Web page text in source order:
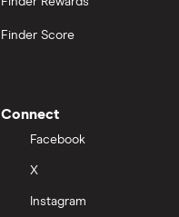
Finder Score
Connect
Facebook
X
Instagram